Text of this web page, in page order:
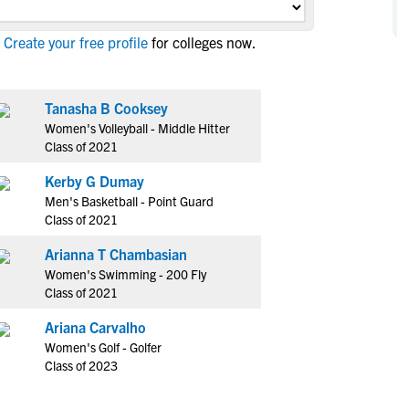
NCAA Eligibility Center
NCAA Recruiting Calendars
More Resources
NAIA Eligibility
Workshops
Blog
Rankings
Create your free profile for colleges now.
Tanasha B Cooksey
Women's Volleyball - Middle Hitter
Class of 2021
Kerby G Dumay
Men's Basketball - Point Guard
Class of 2021
Arianna T Chambasian
Women's Swimming - 200 Fly
Class of 2021
Ariana Carvalho
Women's Golf - Golfer
Class of 2023